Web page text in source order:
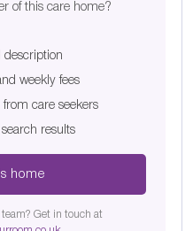
of this care home?
description
weekly fees
care seekers
results
home
Get in touch at